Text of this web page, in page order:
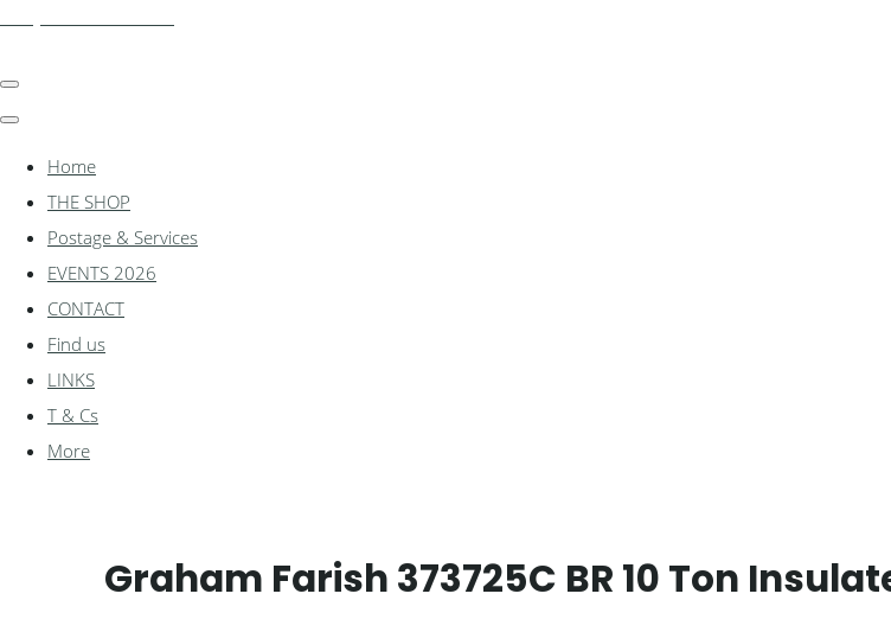
Home
THE SHOP
Postage & Services
EVENTS 2026
CONTACT
Find us
LINKS
T & Cs
More
Graham Farish 373725C BR 10 Ton